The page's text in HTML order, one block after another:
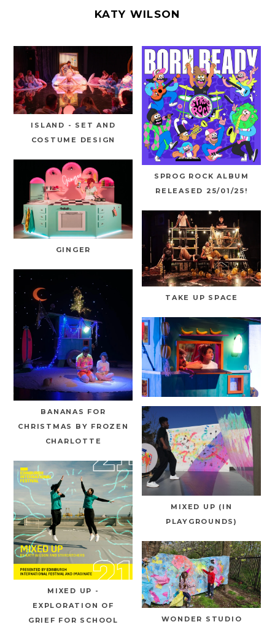
KATY WILSON
ISLAND - SET AND
COSTUME DESIGN
SPROG ROCK ALBUM
RELEASED 25/01/25!
GINGER
TAKE UP SPACE
BANANAS FOR
CHRISTMAS BY FROZEN
CHARLOTTE
MIXED UP (IN
PLAYGROUNDS)
MIXED UP -
EXPLORATION OF
GRIEF FOR SCHOOL
WONDER STUDIO